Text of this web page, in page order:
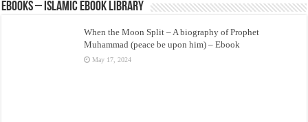
eBooks – Islamic eBook Library
When the Moon Split – A biography of Prophet
Muhammad (peace be upon him) – Ebook
May 17, 2024